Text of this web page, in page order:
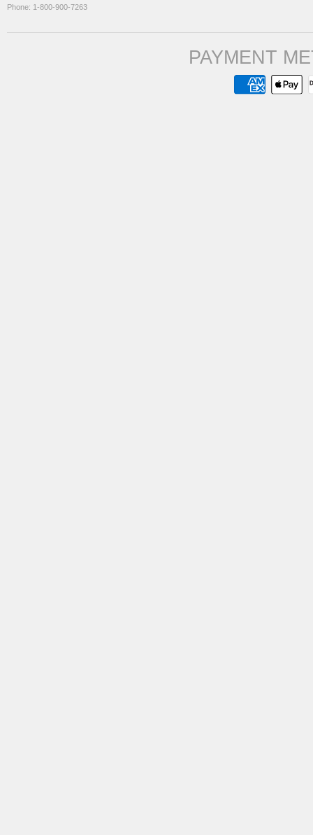
Phone: 1-800-900-7263
PAYMENT